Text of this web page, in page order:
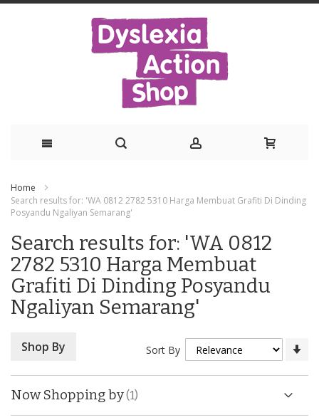
to
Home
Search results for: 'WA 0812 2782 5310 Harga Membuat Grafiti Di Dinding
Posyandu Ngaliyan Semarang'
Search results for: 'WA 0812
2782 5310 Harga Membuat
Grafiti Di Dinding Posyandu
Ngaliyan Semarang'
Sort By
Shop By
Now Shopping by